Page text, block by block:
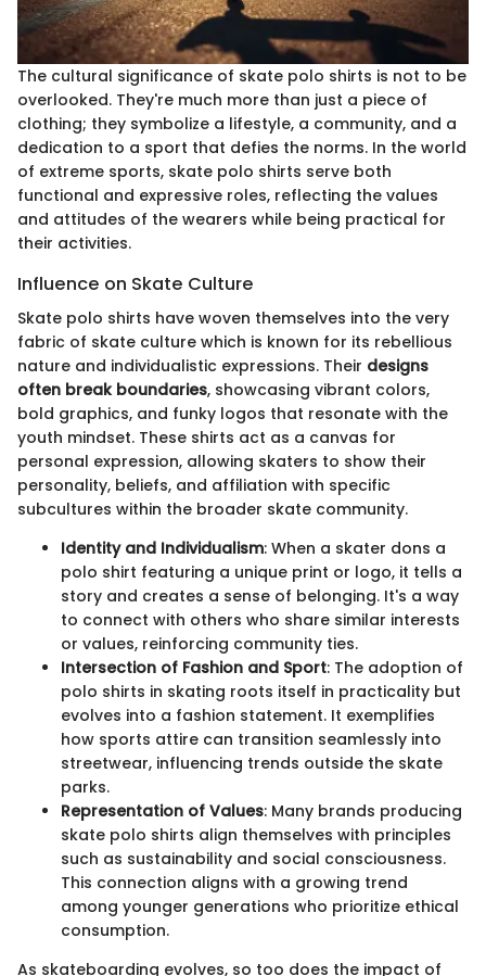
The cultural significance of skate polo shirts is not to be
overlooked. They're much more than just a piece of
clothing; they symbolize a lifestyle, a community, and a
dedication to a sport that defies the norms. In the world
of extreme sports, skate polo shirts serve both
functional and expressive roles, reflecting the values
and attitudes of the wearers while being practical for
their activities.
Influence on Skate Culture
Skate polo shirts have woven themselves into the very
fabric of skate culture which is known for its rebellious
nature and individualistic expressions. Their designs
often break boundaries, showcasing vibrant colors,
bold graphics, and funky logos that resonate with the
youth mindset. These shirts act as a canvas for
personal expression, allowing skaters to show their
personality, beliefs, and affiliation with specific
subcultures within the broader skate community.
Identity and Individualism: When a skater dons a
polo shirt featuring a unique print or logo, it tells a
story and creates a sense of belonging. It's a way
to connect with others who share similar interests
or values, reinforcing community ties.
Intersection of Fashion and Sport: The adoption of
polo shirts in skating roots itself in practicality but
evolves into a fashion statement. It exemplifies
how sports attire can transition seamlessly into
streetwear, influencing trends outside the skate
parks.
Representation of Values: Many brands producing
skate polo shirts align themselves with principles
such as sustainability and social consciousness.
This connection aligns with a growing trend
among younger generations who prioritize ethical
consumption.
As skateboarding evolves, so too does the impact of